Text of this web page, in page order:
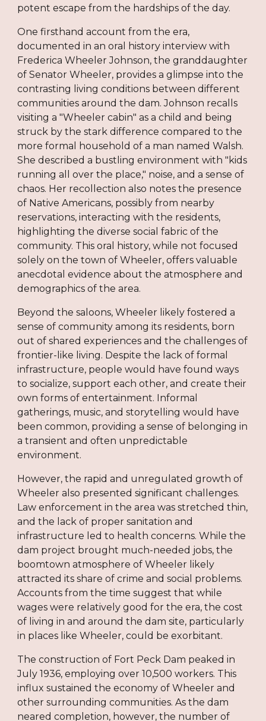
potent escape from the hardships of the day.
One firsthand account from the era,
documented in an oral history interview with
Frederica Wheeler Johnson, the granddaughter
of Senator Wheeler, provides a glimpse into the
contrasting living conditions between different
communities around the dam. Johnson recalls
visiting a "Wheeler cabin" as a child and being
struck by the stark difference compared to the
more formal household of a man named Walsh.
She described a bustling environment with "kids
running all over the place," noise, and a sense of
chaos. Her recollection also notes the presence
of Native Americans, possibly from nearby
reservations, interacting with the residents,
highlighting the diverse social fabric of the
community. This oral history, while not focused
solely on the town of Wheeler, offers valuable
anecdotal evidence about the atmosphere and
demographics of the area.
Beyond the saloons, Wheeler likely fostered a
sense of community among its residents, born
out of shared experiences and the challenges of
frontier-like living. Despite the lack of formal
infrastructure, people would have found ways
to socialize, support each other, and create their
own forms of entertainment. Informal
gatherings, music, and storytelling would have
been common, providing a sense of belonging in
a transient and often unpredictable
environment.
However, the rapid and unregulated growth of
Wheeler also presented significant challenges.
Law enforcement in the area was stretched thin,
and the lack of proper sanitation and
infrastructure led to health concerns. While the
dam project brought much-needed jobs, the
boomtown atmosphere of Wheeler likely
attracted its share of crime and social problems.
Accounts from the time suggest that while
wages were relatively good for the era, the cost
of living in and around the dam site, particularly
in places like Wheeler, could be exorbitant.
The construction of Fort Peck Dam peaked in
July 1936, employing over 10,500 workers. This
influx sustained the economy of Wheeler and
other surrounding communities. As the dam
neared completion, however, the number of